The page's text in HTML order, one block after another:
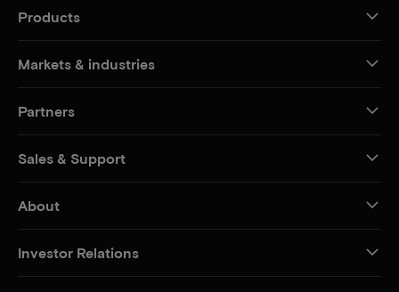
Products
Markets & industries
Partners
Sales & Support
About
Investor Relations